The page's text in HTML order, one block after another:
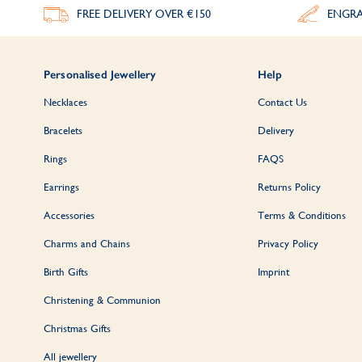
FREE DELIVERYOVER €150
Personalised Jewellery
Necklaces
Bracelets
Rings
Earrings
Accessories
Charms and Chains
Birth Gifts
Christening & Communion
Christmas Gifts
All jewellery
Help
Contact Us
Delivery
FAQS
Returns Policy
Terms & Conditions
Privacy Policy
Imprint